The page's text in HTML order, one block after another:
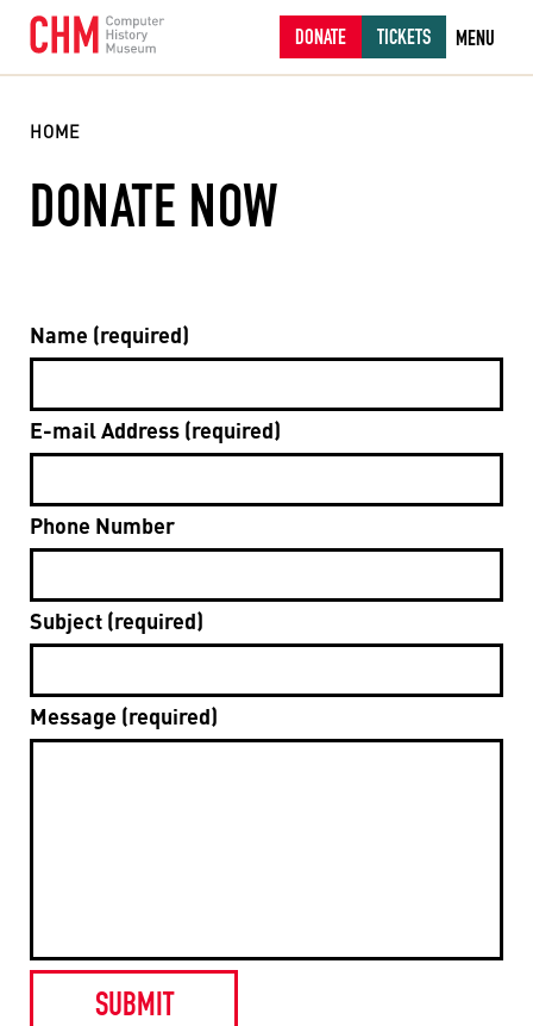
DONATE TICKETS MENU
HOME
DONATE NOW
Name (required)
E-mail Address (required)
Phone Number
Subject (required)
Message (required)